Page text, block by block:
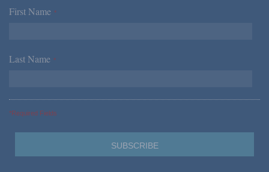
First Name *
Last Name *
*Required Fields